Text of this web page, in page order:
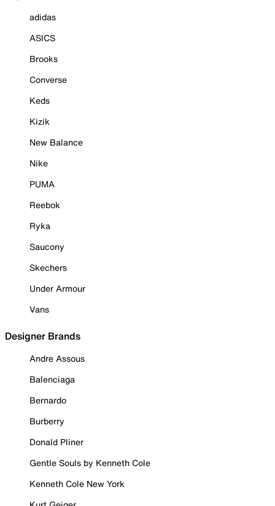
adidas
ASICS
Brooks
Converse
Keds
Kizik
New Balance
Nike
PUMA
Reebok
Ryka
Saucony
Skechers
Under Armour
Vans
Designer Brands
Andre Assous
Balenciaga
Bernardo
Burberry
Donald Pliner
Gentle Souls by Kenneth Cole
Kenneth Cole New York